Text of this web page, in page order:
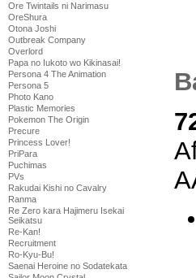
Ore Twintails ni Narimasu
OreShura
Otona Joshi
Outbreak Company
Overlord
Papa no Iukoto wo Kikinasai!
Persona 4 The Animation
Persona 5
Photo Kano
Plastic Memories
Pokemon The Origin
Precure
Princess Lover!
PriPara
Puchimas
PVs
Rakudai Kishi no Cavalry
Ranma
Re Zero kara Hajimeru Isekai
Seikatsu
Re-Kan!
Recruitment
Ro-Kyu-Bu!
Saenai Heroine no Sodatekata